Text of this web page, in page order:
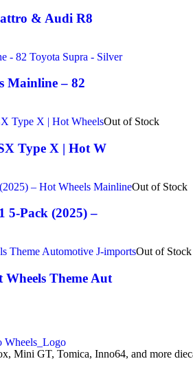
& Audi R8
Mainline – 82
Out of Stock
Type X | Hot W
Out of Stock
5-Pack (2025) –
Out of Stock
Theme Aut
Mini GT, Tomica, Inno64, and more